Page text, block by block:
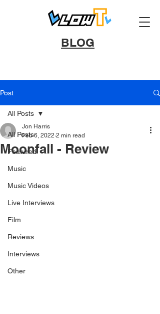
BLOG
Post
All Posts
Featured
Music
Music Videos
Live Interviews
Film
Reviews
Interviews
Other
All Posts
Moonfall - Review
Jon Harris
Feb 6, 2022 2 min read